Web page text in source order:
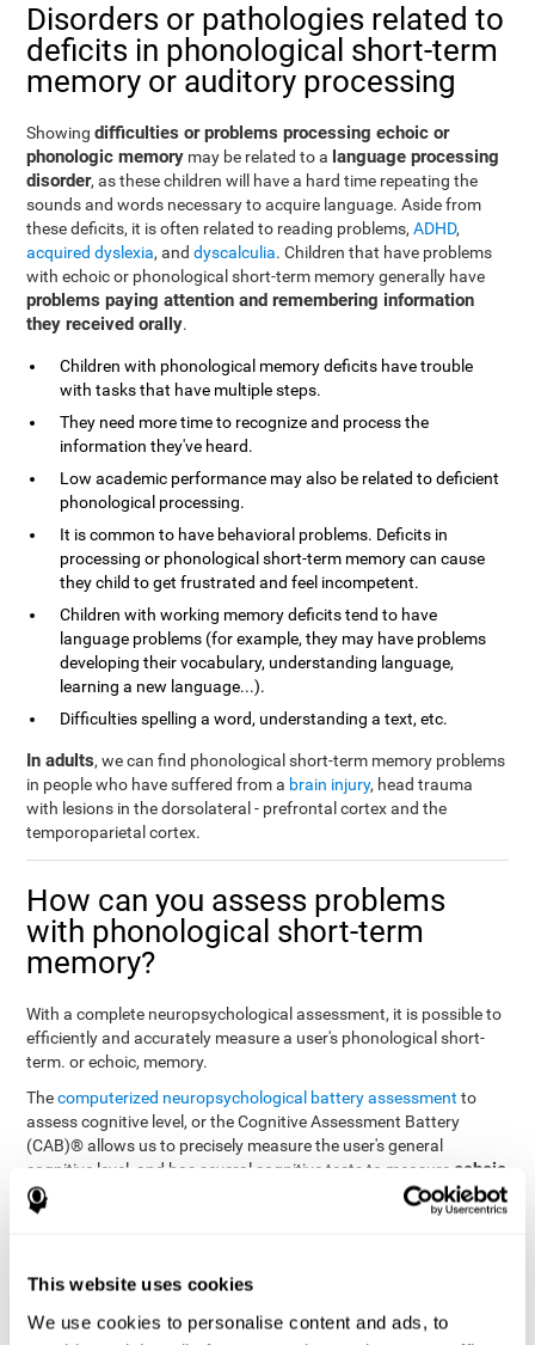
This website uses cookies
We use cookies to personalise content and ads, to
Disorders or pathologies related to
deficits in phonological short-term
memory or auditory processing
Showingdifficulties or problems processing echoic or
phonologic memory may be related to a language processing
disorder, as these children will have a hard time repeating the
sounds and words necessary to acquire language. Aside from
these deficits, it is often related to reading problems,ADHD,
acquired dyslexia, anddyscalculia. Children that have problems
with echoic or phonological short-term memory generally have
problems paying attention and remembering information
they received orally.
Children with phonological memory deficits have trouble
with tasks that have multiple steps.
They need more time to recognize and process the
information they've heard.
Low academic performance may also be related to deficient
phonological processing.
It is common to have behavioral problems. Deficits in
processing or phonological short-term memory can cause
they child to get frustrated and feel incompetent.
Children with working memory deficits tend to have
language problems (for example, they may have problems
developing their vocabulary, understanding language,
learning a new language...).
Difficulties spelling a word, understanding a text, etc.
In adults, we can find phonological short-term memory problems
in people who have suffered from a brain injury, head trauma
with lesions in the dorsolateral - prefrontal cortex and the
temporoparietal cortex.
How can you assess problems
with phonological short-term
memory?
With a complete neuropsychological assessment, it is possible to
efficiently and accurately measure a user's phonological short-
term. or echoic, memory.
Thecomputerized neuropsychological battery assessment to
assess cognitive level, or the Cognitive Assessment Battery
(CAB)® allows us to precisely measure the user's general
cognitive level, and has several cognitive tests to measure echoic
memory
Learning Test (RAVLT) by Rey (1964)
the user's ability to interpret auditory stimuli. This task will require